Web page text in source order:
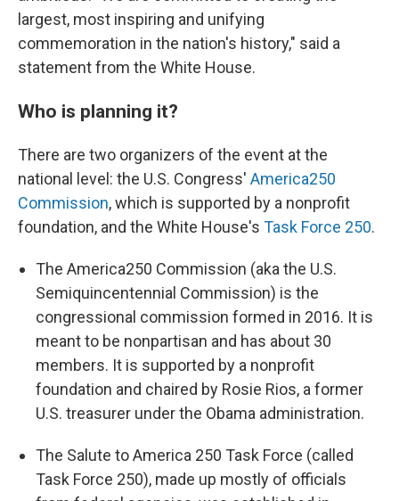
largest, most inspiring and unifying
commemoration in the nation's history," said a
statement from the White House.
Who is planning it?
There are two organizers of the event at the
national level: the U.S. Congress' America250
Commission, which is supported by a nonprofit
foundation, and the White House's Task Force 250.
The America250 Commission (aka the U.S.
Semiquincentennial Commission) is the
congressional commission formed in 2016. It is
meant to be nonpartisan and has about 30
members. It is supported by a nonprofit
foundation and chaired by Rosie Rios, a former
U.S. treasurer under the Obama administration.
The Salute to America 250 Task Force (called
Task Force 250), made up mostly of officials